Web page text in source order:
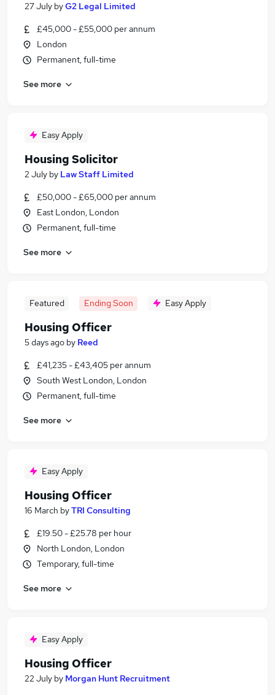
27 July byG2 Legal Limited
£45,000 - £55,000 per annum
London
Permanent, full-time
See more
Easy Apply
Housing Solicitor
2 July by Law Staff Limited
£50,000 - £65,000 per annum
East London, London
Permanent, full-time
See more
Featured Ending Soon Easy Apply
Housing Officer
5 days ago by Reed
£41,235 - £43,405 per annum
South West London, London
Permanent, full-time
See more
Easy Apply
Housing Officer
16 March byTRI Consulting
£19.50 - £25.78 per hour
North London, London
Temporary, full-time
See more
Easy Apply
Housing Officer
22 July by Morgan Hunt Recruitment